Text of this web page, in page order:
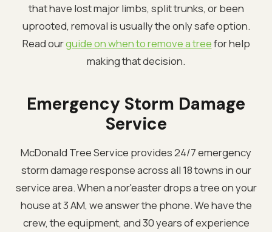
that have lost major limbs, split trunks, or been
uprooted, removal is usually the only safe option.
Read ourguide on when to remove a treefor help
making that decision.
Emergency Storm Damage
Service
McDonald Tree Service provides 24/7 emergency
storm damage response across all 18 towns in our
service area. When a nor'easter drops a tree on your
house at 3 AM, we answer the phone. We have the
crew, the equipment, and 30 years of experience